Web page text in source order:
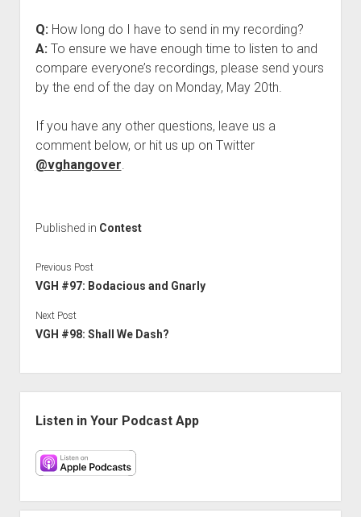
Q:How long do I have to send in my recording?
A:To ensure we have enough time to listen to and
compare everyone’s recordings, please send yours
by the end of the day on Monday, May 20th.
If you have any other questions, leave us a
comment below, or hit us up on Twitter
@vghangover.
Published in Contest
Previous Post
VGH #97: Bodacious and Gnarly
Next Post
VGH #98: Shall We Dash?
Listen in Your Podcast App